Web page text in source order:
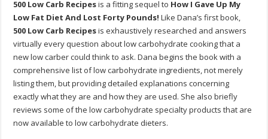
500 Low Carb Recipesis a fitting sequel to How I Gave Up My
Low Fat Diet And Lost Forty Pounds! Like Dana’s first book,
500 Low Carb Recipesis exhaustively researched and answers
virtually every question about low carbohydrate cooking that a
new low carber could think to ask. Dana begins the book with a
comprehensive list of low carbohydrate ingredients, not merely
listing them, but providing detailed explanations concerning
exactly what they are and how they are used. She also briefly
reviews some of the low carbohydrate specialty products that are
now available to low carbohydrate dieters.